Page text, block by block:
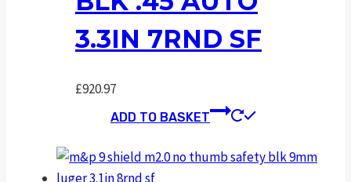
3.3IN 7RND SF
£920.97
ADD TO BASKET